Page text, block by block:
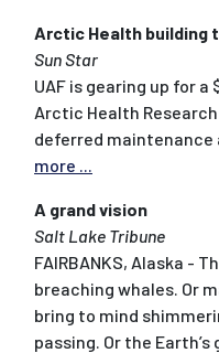
Arctic Health building
Sun Star
UAF is gearing up for
Arctic Health
deferred maintenance
more ...
A grand vision
Salt Lake Tribune
FAIRBANKS, Alaska -
breaching whales. Or
bring to mind
passing. Or the